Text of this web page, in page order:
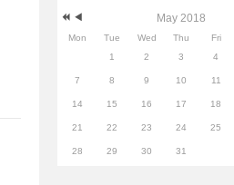
May 2018
Mon Tue Wed Thu Fri
1
2 3 4
7 8 9 10 11
14 15 16 17 18
21 22 23 24 25
28 29 30 31